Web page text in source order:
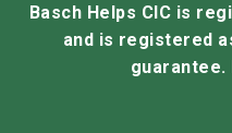
Basch Helps CIC is
and is registered
guarantee.